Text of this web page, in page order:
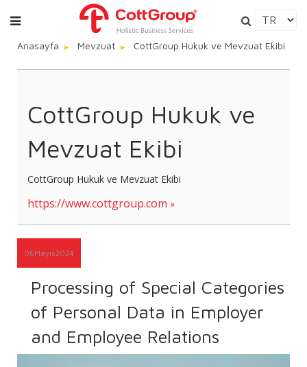
Anasayfa Mevzuat CottGroup Hukuk ve Mevzuat Ekibi
CottGroup Hukuk ve
Mevzuat Ekibi
CottGroup Hukuk ve Mevzuat Ekibi
https://www.cottgroup.com
06Mayıs2024
Processing of Special Categories
of Personal Data in Employer
and Employee Relations